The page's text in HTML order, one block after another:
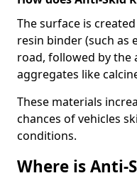
The surface is
resin binder (such as
road, followed by the
aggregates like
These materials
chances of vehicles
conditions.
Where is Anti-